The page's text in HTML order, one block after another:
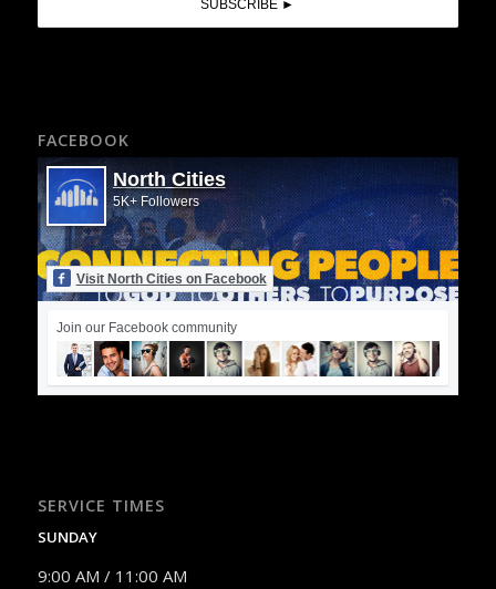
FACEBOOK
North Cities
5K+ Followers
Visit North Cities on Facebook
Join our Facebook community
SERVICE TIMES
SUNDAY
9:00 AM / 11:00 AM